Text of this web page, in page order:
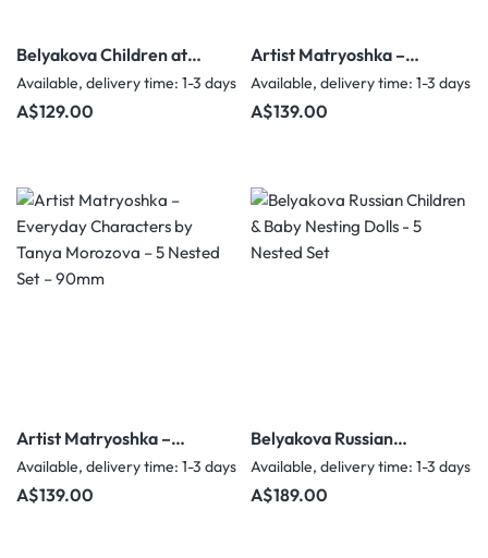
Belyakova Children at
Play Nesting Dolls - 5
Nested Set
Available, delivery time: 1-3 days
Regular price:
A$129.00
Artist Matryoshka –
Everyday Characters by
Tanya Morozova – 4
Nested Set
Available, delivery time: 1-3 days
Regular price:
A$139.00
Artist Matryoshka –
Everyday Characters by
Tanya Morozova – 5
Nested Set – 90mm
Available, delivery time: 1-3 days
Regular price:
A$139.00
Belyakova Russian
Children & Baby Nesting
Dolls - 5 Nested Set
Available, delivery time: 1-3 days
Regular price:
A$189.00